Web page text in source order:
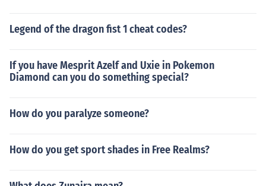
Legend of the dragon fist 1 cheat codes?
If you have Mesprit Azelf and Uxie in Pokemon
Diamond can you do something special?
How do you paralyze someone?
How do you get sport shades in Free Realms?